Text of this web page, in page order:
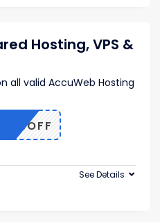
Hosting, VPS &
all valid AccuWeb Hosting
See Details